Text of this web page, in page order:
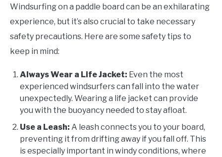
Windsurfing on a paddle board can be an exhilarating
experience, but it’s also crucial to take necessary
safety precautions. Here are some safety tips to
keep in mind:
Always Wear a Life Jacket: Even the most
experienced windsurfers can fall into the water
unexpectedly. Wearing a life jacket can provide
you with the buoyancy needed to stay afloat.
Use a Leash: A leash connects you to your board,
preventing it from drifting away if you fall off. This
is especially important in windy conditions, where